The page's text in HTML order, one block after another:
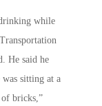
while
He said he
sitting at a
bricks,”